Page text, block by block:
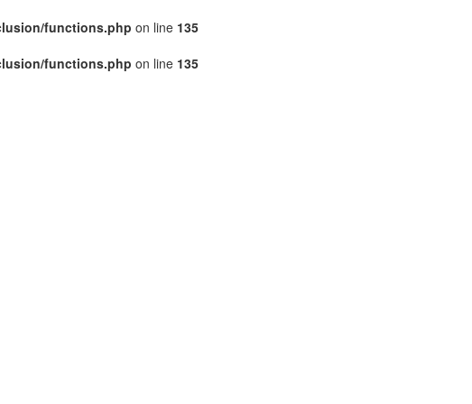
functions.php on line 135
functions.php on line 135